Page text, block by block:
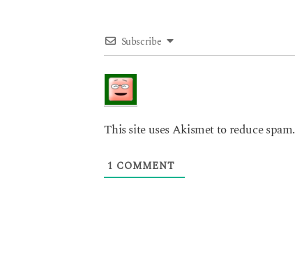
Subscribe
This site uses Akismet to reduce spam.
1 COMMENT